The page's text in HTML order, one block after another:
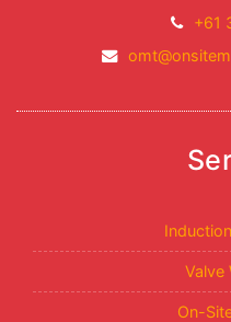
+61
Email
Valve
On-